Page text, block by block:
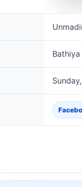
at 264 Meters
Bathiya